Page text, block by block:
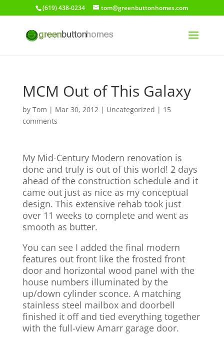
(619) 438-0234 tom@greenbuttonhomes.com
MCM Out of This Galaxy
by Tom | Mar 30, 2012| Uncategorized | 15
comments
My Mid-Century Modern renovation is
done and truly is out of this world! 2 days
ahead of the construction schedule and it
came out just as nice as my conceptual
design. This extensive rehab took just
over 11 weeks to complete and went as
smooth as butter.
You can see I added the final modern
features out front like the frosted front
door and horizontal wood panel with the
house numbers illuminated by the
up/down cylinder sconce. A matching
stainless steel mailbox and doorbell
finished it off and tied everything together
with the full-view Amarr garage door.